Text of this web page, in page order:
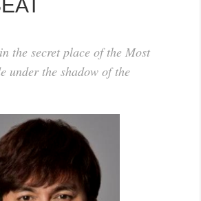
the secret place of the Most
under the shadow of the